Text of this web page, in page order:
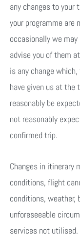
any changes to your
your programme are
occasionally we
advise you of them
is any change
have given us at the
reasonably be
not reasonably
confirmed trip.
Changes in itinerary
conditions, flight
conditions, weather,
unforeseeable
services not